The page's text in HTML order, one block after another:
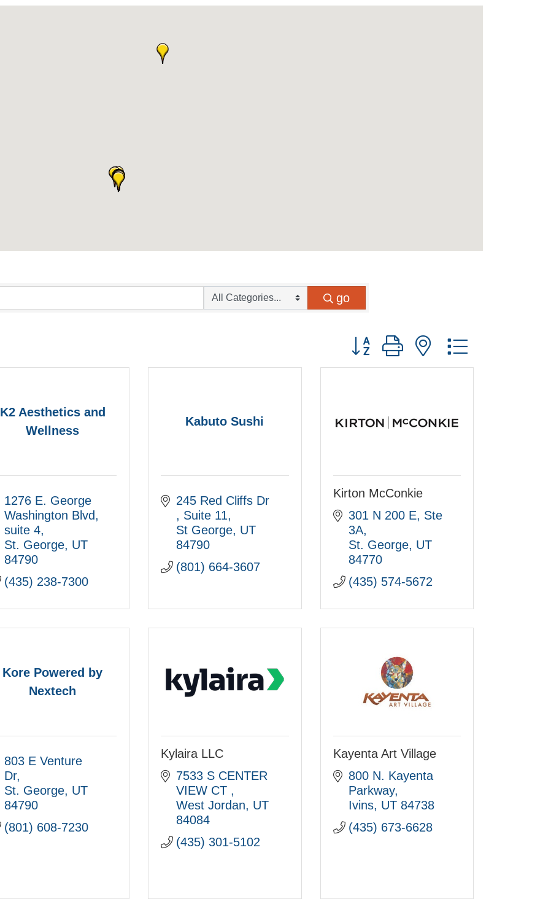
go
Button group with nested dropdown
K2 Aesthetics and
Wellness
1276 E. George
Washington Blvd
suite 4
St. George
UT
84790
(435) 238-7300
Kabuto Sushi
Suite 11
St George UT
84790
(801) 664-3607
Kirton McConkie
301 N 200 E, Ste
3A
St. George
UT
84770
(435) 574-5672
Kore Powered by
Nextech
803 E Venture
Dr
St. George
UT
84790
(801) 608-7230
Kylaira LLC
7533 S CENTER
VIEW CT
West Jordan
UT
84084
(435) 301-5102
Kayenta Art Village
800 N. Kayenta
Parkway
Ivins
UT 84738
(435) 673-6628